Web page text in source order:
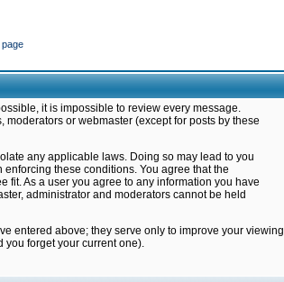
it is impossible to review every message.
or webmaster (except for posts by these
any applicable laws. Doing so may lead to you
these conditions. You agree that the
fit. As a user you agree to any information you have
administrator and moderators cannot be held
entered above; they serve only to improve your viewing
forget your current one).